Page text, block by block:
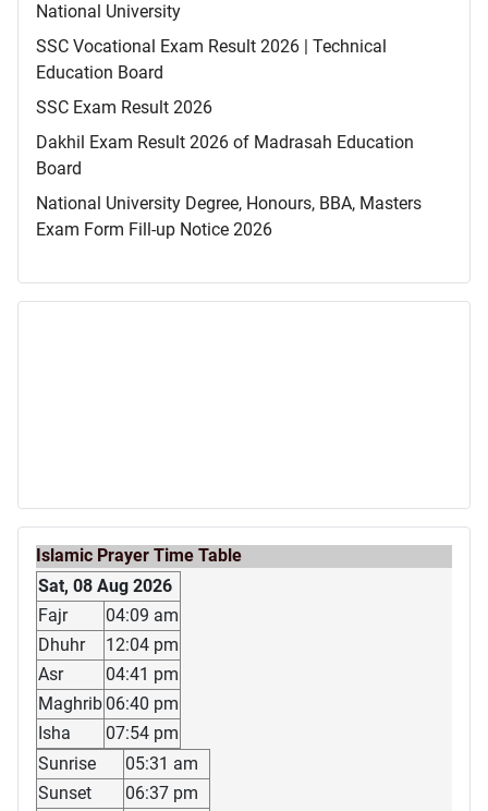
National University
SSC Vocational Exam Result 2026 | Technical
Education Board
SSC Exam Result 2026
Dakhil Exam Result 2026 of Madrasah Education
Board
National University Degree, Honours, BBA, Masters
Exam Form Fill-up Notice 2026
Islamic Prayer Time Table
Sat, 08 Aug 2026
Fajr
04:09 am
Dhuhr
12:04 pm
Asr
04:41 pm
Maghrib 06:40 pm
Isha
07:54 pm
Sunrise
05:31 am
Sunset
06:37 pm